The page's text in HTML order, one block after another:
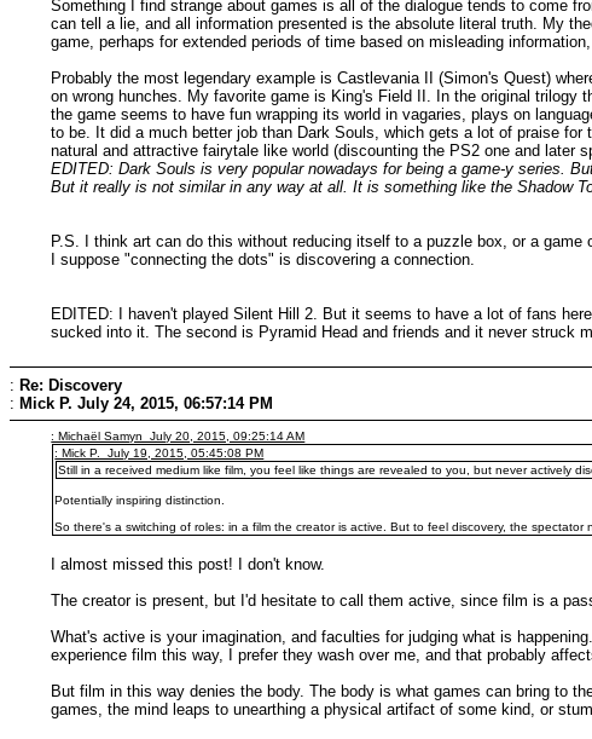
Something I find strange about games is all of the dialogue tends to come
can tell a lie, and all information presented is the absolute literal truth. My
game, perhaps for extended periods of time based on misleading
Probably the most legendary example is Castlevania II (Simon's Quest)
on wrong hunches. My favorite game is King's Field II. In the original
the game seems to have fun wrapping its world in vagaries, plays on
to be. It did a much better job than Dark Souls, which gets a lot of praise
natural and attractive fairytale like world (discounting the PS2 one and later
EDITED: Dark Souls is very popular nowadays for being a game-y series.
But it really is not similar in any way at all. It is something like the Shadow
P.S. I think art can do this without reducing itself to a puzzle box, or a
I suppose "connecting the dots" is discovering a connection.
EDITED: I haven't played Silent Hill 2. But it seems to have a lot of fans
sucked into it. The second is Pyramid Head and friends and it never struck
: Re: Discovery
: Mick P. July 24, 2015, 06:57:14 PM
: Michaël Samyn July 20, 2015, 09:25:14 AM
: Mick P. July 19, 2015, 05:45:08 PM
Still in a received medium like film, you feel like things are revealed to you, but never actively
Potentially inspiring distinction.
So there's a switching of roles: in a film the creator is active. But to feel discovery, the spectator
I almost missed this post! I don't know.
The creator is present, but I'd hesitate to call them active, since film is a
What's active is your imagination, and faculties for judging what is
experience film this way, I prefer they wash over me, and that probably
But film in this way denies the body. The body is what games can bring to
games, the mind leaps to unearthing a physical artifact of some kind, or